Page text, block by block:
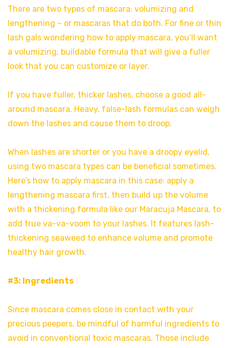
There are two types of mascara: volumizing and
lengthening – or mascaras that do both. For fine or thin
lash gals wondering how to apply mascara, you’ll want
a volumizing, buildable formula that will give a fuller
look that you can customize or layer.
If you have fuller, thicker lashes, choose a good all-
around mascara. Heavy, false-lash formulas can weigh
down the lashes and cause them to droop.
When lashes are shorter or you have a droopy eyelid,
using two mascara types can be beneficial sometimes.
Here’s how to apply mascara in this case: apply a
lengthening mascara first, then build up the volume
with a thickening formula like our Maracuja Mascara, to
add true va-va-voom to your lashes. It features lash-
thickening seaweed to enhance volume and promote
healthy hair growth.
#3: Ingredients
Since mascara comes close in contact with your
precious peepers, be mindful of harmful ingredients to
avoid in conventional toxic mascaras. Those include